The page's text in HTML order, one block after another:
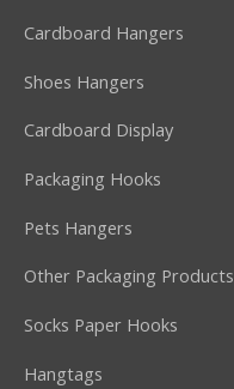
Cardboard Hangers
Shoes Hangers
Cardboard Display
Packaging Hooks
Pets Hangers
Other Packaging Products
Socks Paper Hooks
Hangtags